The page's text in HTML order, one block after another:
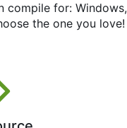
compile for: Windows,
the one you love!